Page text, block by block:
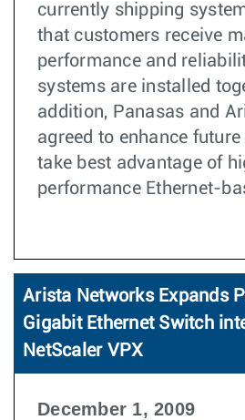
currently shipping
that customers receive
performance and
systems are installed
addition, Panasas and
agreed to enhance
take best advantage of
performance Ethernet-
Arista Networks Expands
Gigabit Ethernet Switch
NetScaler VPX
December 1, 2009